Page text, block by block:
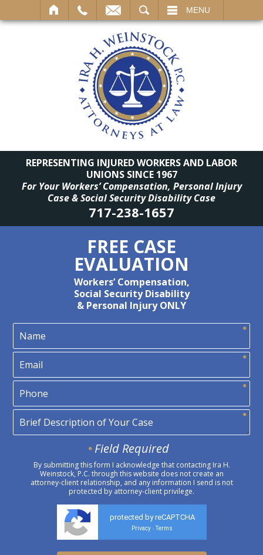
MENU
REPRESENTING INJURED WORKERS AND LABOR
UNIONS SINCE 1967
For Your Workers’ Compensation, Personal Injury
Case & Social Security Disability Case
717-238-1657
FREE CASE
EVALUATION
Workers’ Compensation,
Social Security Disability
& Personal Injury ONLY
Field Required
By submitting this form I acknowledge that contacting Ira H.
Weinstock, P.C. through this website does not create an
attorney-client relationship, and any information I send is not
protected by attorney-client privilege.
protected by reCAPTCHA
Privacy - Terms